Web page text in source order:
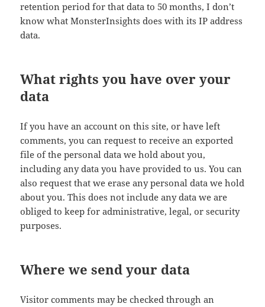
retention period for that data to 50 months, I don’t
know what MonsterInsights does with its IP address
data.
What rights you have over your
data
If you have an account on this site, or have left
comments, you can request to receive an exported
file of the personal data we hold about you,
including any data you have provided to us. You can
also request that we erase any personal data we hold
about you. This does not include any data we are
obliged to keep for administrative, legal, or security
purposes.
Where we send your data
Visitor comments may be checked through an